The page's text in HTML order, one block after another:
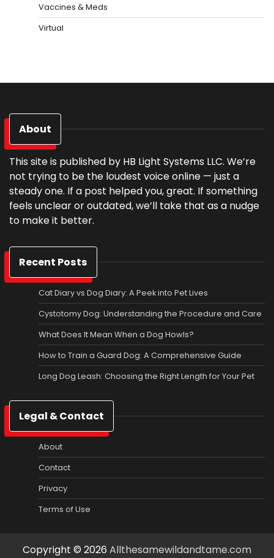
Vaccines & Meds
Virtual
About
This site is published by HB Light Systems LLC. We’re
not trying to be the loudest voice online — just a
steady one. If a post helped you, great. If something
feels unclear or outdated, we’ll take that as a nudge
to make it better.
Recent Posts
Cat Diary vs Dog Diary: A Peek into Pet Lives
Cystotomy Dog: Understanding the Procedure and Care
What Does It Mean When a Dog Howls?
How to Train a Guard Dog: A Comprehensive Guide
Long Dog Leash: Choosing the Right Length for Your Pet
Legal & Contact
About
Contact
Privacy
Terms of Use
Copyright © 2026 Allthesamewildandtame.com